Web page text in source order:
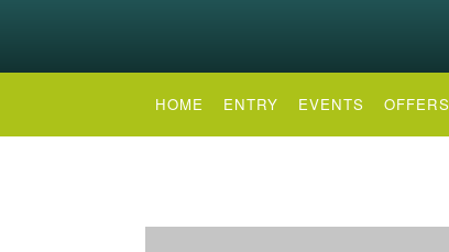
HOME ENTRY EVENTS OFFERS